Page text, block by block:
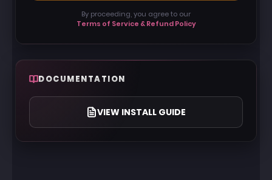
📂 Profile Manager — Save, load, and share
configuration profiles
🩺 Diagnostics — Live signature scanner &
conflict detector
By proceeding, you agree to our
Terms of Service & Refund Policy
DOCUMENTATION
VIEW INSTALL GUIDE